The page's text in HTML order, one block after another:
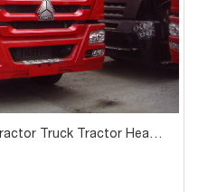
Truck Tractor Heads